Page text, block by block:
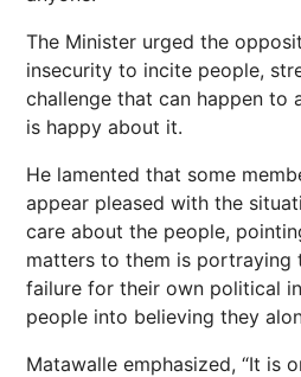
The Minister urged the
insecurity to incite people,
challenge that can happen to
is happy about it.
He lamented that some
appear pleased with the
care about the people,
matters to them is portraying
failure for their own political
people into believing they
Matawalle emphasized, “It is